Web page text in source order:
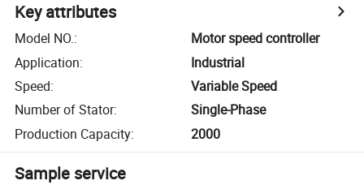
Key attributes
Model NO.:
Motor speed controller
Application:
Industrial
Speed:
Variable Speed
Number of Stator:
Single-Phase
Production Capacity: 2000
Sample service